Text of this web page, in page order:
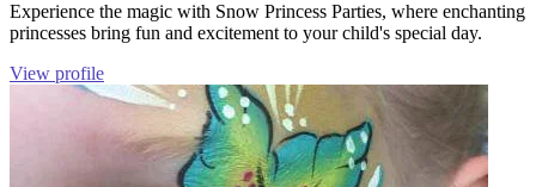
Experience the magic with Snow Princess Parties, where enchanting
princesses bring fun and excitement to your child's special day.
View profile